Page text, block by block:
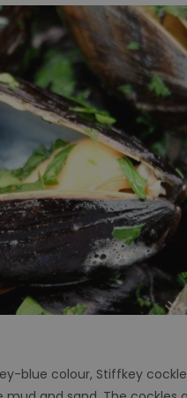
blue colour, Stiffkey